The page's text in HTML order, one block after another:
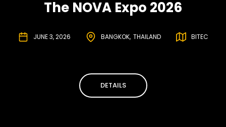
The NOVA Expo 2026
JUNE 3, 2026 BANGKOK THAILAND BITEC
DETAILS